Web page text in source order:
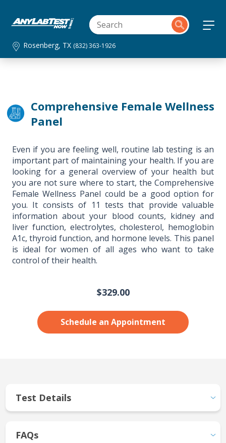
Rosenberg, TX (832) 363-1926
Comprehensive Female Wellness
Panel
Even if you are feeling well, routine lab testing is an
important part of maintaining your health. If you are
looking for a general overview of your health but
you are not sure where to start, the Comprehensive
Female Wellness Panel could be a good option for
you. It consists of 11 tests that provide valuable
information about your blood counts, kidney and
liver function, electrolytes, cholesterol, hemoglobin
A1c, thyroid function, and hormone levels. This panel
is ideal for women of all ages who want to take
control of their health.
$329.00
Schedule an Appointment
Test Details
FAQs